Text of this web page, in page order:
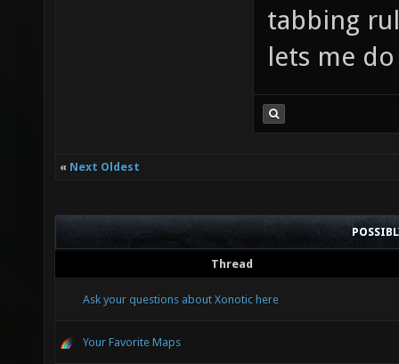
tabbing
lets me
« Next Oldest
Thread
Ask your questions about Xonotic here
Your Favorite Maps